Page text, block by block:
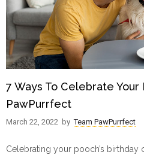
7 Ways To Celebrate Your
PawPurrfect
March 22, 2022 by Team PawPurrfect
Celebrating your pooch’s birthday